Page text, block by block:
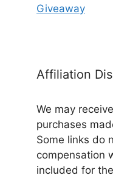
Giveaway
Affiliation
We may
purchases
Some links do
compensation
included for